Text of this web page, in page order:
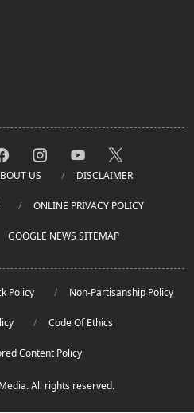
US DISCLAIMER
ONLINE PRIVACY POLICY
GOOGLE NEWS SITEMAP
Policy Non-Partisanship Policy
Code Of Ethics
Content Policy
All rights reserved.